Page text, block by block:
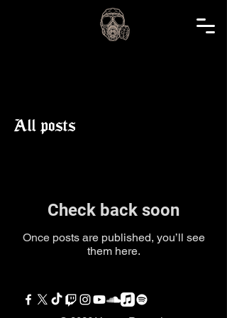
All posts
Check back soon
Once posts are published, you’ll see
them here.